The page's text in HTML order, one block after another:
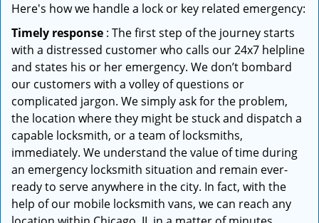
Here's how we handle a lock or key related emergency:
Timely response : The first step of the journey starts
with a distressed customer who calls our 24x7 helpline
and states his or her emergency. We don’t bombard
our customers with a volley of questions or
complicated jargon. We simply ask for the problem,
the location where they might be stuck and dispatch a
capable locksmith, or a team of locksmiths,
immediately. We understand the value of time during
an emergency locksmith situation and remain ever-
ready to serve anywhere in the city. In fact, with the
help of our mobile locksmith vans, we can reach any